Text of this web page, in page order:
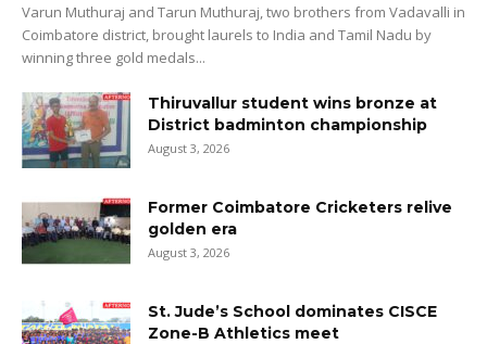
Varun Muthuraj and Tarun Muthuraj, two brothers from Vadavalli in
Coimbatore district, brought laurels to India and Tamil Nadu by
winning three gold medals...
Thiruvallur student wins bronze at
District badminton championship
August 3, 2026
Former Coimbatore Cricketers relive
golden era
August 3, 2026
St. Jude’s School dominates CISCE
Zone-B Athletics meet